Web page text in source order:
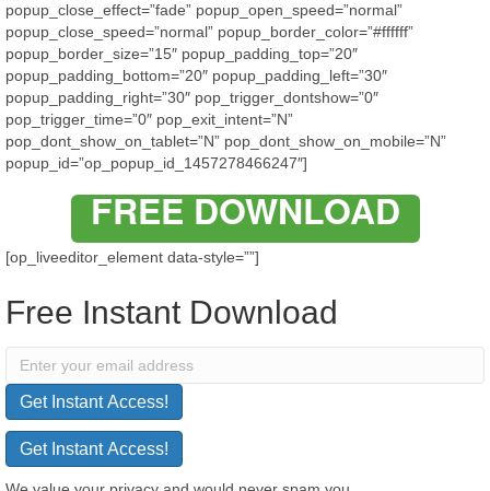
popup_close_effect=”fade” popup_open_speed=”normal”
popup_close_speed=”normal” popup_border_color=”#ffffff”
popup_border_size=”15″ popup_padding_top=”20″
popup_padding_bottom=”20″ popup_padding_left=”30″
popup_padding_right=”30″ pop_trigger_dontshow=”0″
pop_trigger_time=”0″ pop_exit_intent=”N”
pop_dont_show_on_tablet=”N” pop_dont_show_on_mobile=”N”
popup_id=”op_popup_id_1457278466247″]
FREE DOWNLOAD
[op_liveeditor_element data-style=””]
Free Instant Download
Get Instant Access!
Get Instant Access!